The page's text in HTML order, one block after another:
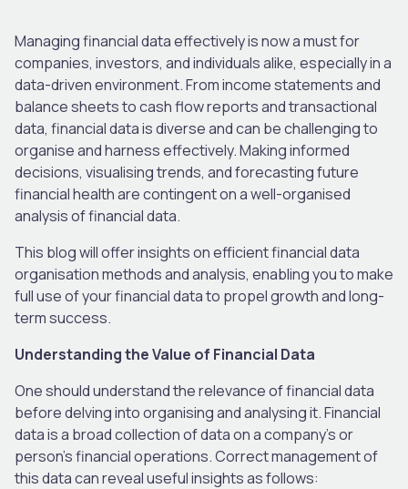
Managing financial data effectively is now a must for
companies, investors, and individuals alike, especially in a
data-driven environment. From income statements and
balance sheets to cash flow reports and transactional
data, financial data is diverse and can be challenging to
organise and harness effectively. Making informed
decisions, visualising trends, and forecasting future
financial health are contingent on a well-organised
analysis of financial data.
This blog will offer insights on efficient financial data
organisation methods and analysis, enabling you to make
full use of your financial data to propel growth and long-
term success.
Understanding the Value of Financial Data
One should understand the relevance of financial data
before delving into organising and analysing it. Financial
data is a broad collection of data on a company’s or
person’s financial operations. Correct management of
this data can reveal useful insights as follows: